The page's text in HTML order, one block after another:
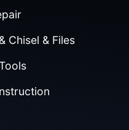
Chisel & Files